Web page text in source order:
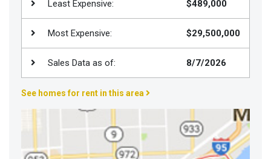
Join
BHS
Properties
Least Expensive: $489,000
Most Expensive: $29,500,000
Sales Data as of: 8/7/2026
See homes for rent in this area